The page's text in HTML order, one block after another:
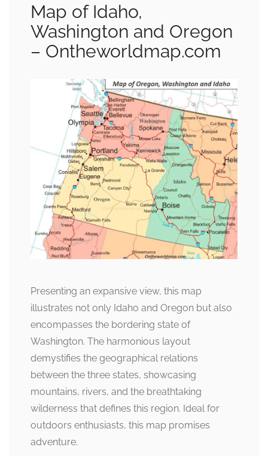
Map of Idaho,
Washington and Oregon
– Ontheworldmap.com
Presenting an expansive view, this map
illustrates not only Idaho and Oregon but also
encompasses the bordering state of
Washington. The harmonious layout
demystifies the geographical relations
between the three states, showcasing
mountains, rivers, and the breathtaking
wilderness that defines this region. Ideal for
outdoors enthusiasts, this map promises
adventure.